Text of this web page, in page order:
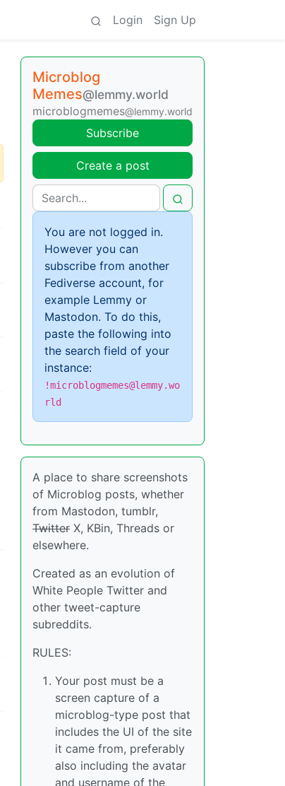
Login Sign Up
Microblog
Memes@lemmy.world
microblogmemes@lemmy.world
Subscribe
Create a post
You are not logged in.
However you can
subscribe from another
Fediverse account, for
example Lemmy or
Mastodon. To do this,
paste the following into
the search field of your
instance:
!microblogmemes@lemmy.wo
rld
A place to share screenshots
of Microblog posts, whether
from Mastodon, tumblr,
Twitter X, KBin, Threads or
elsewhere.
Created as an evolution of
White People Twitter and
other tweet-capture
subreddits.
RULES:
Your post must be a
screen capture of a
microblog-type post that
includes the UI of the site
it came from, preferably
also including the avatar
and username of the